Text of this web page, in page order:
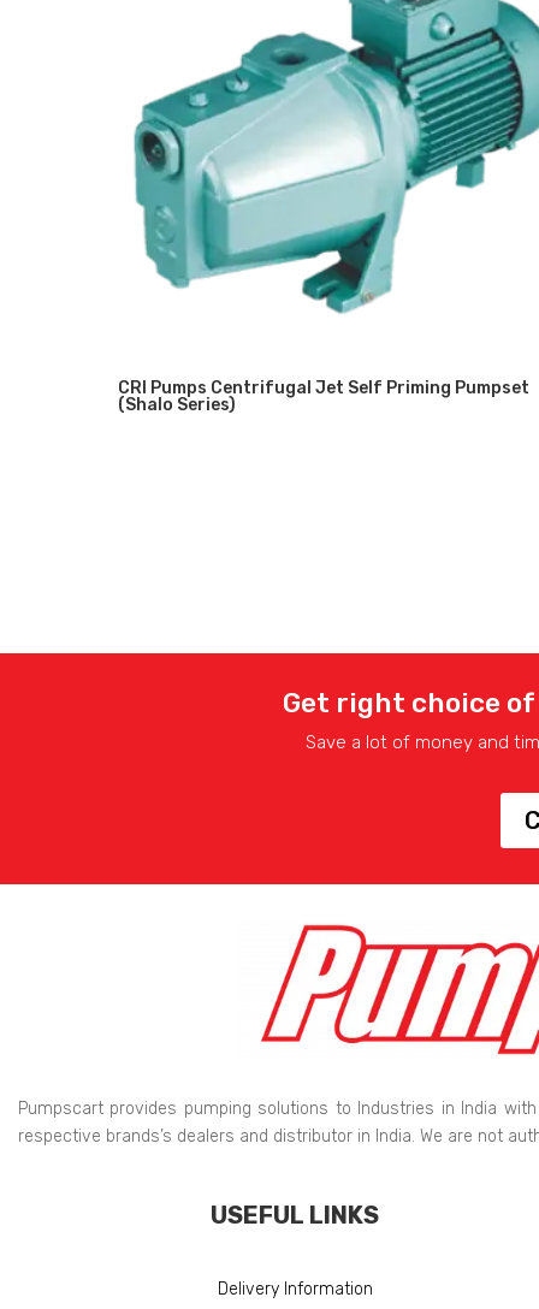
CRI Pumps Centrifugal Jet Self Priming Pumpset
(Shalo Series)
Get right choice
Save a lot of money and
Pumpscart provides pumping solutions to Industries in India
respective brands’s dealers and distributor in India. We are not
USEFUL LINKS
Delivery Information